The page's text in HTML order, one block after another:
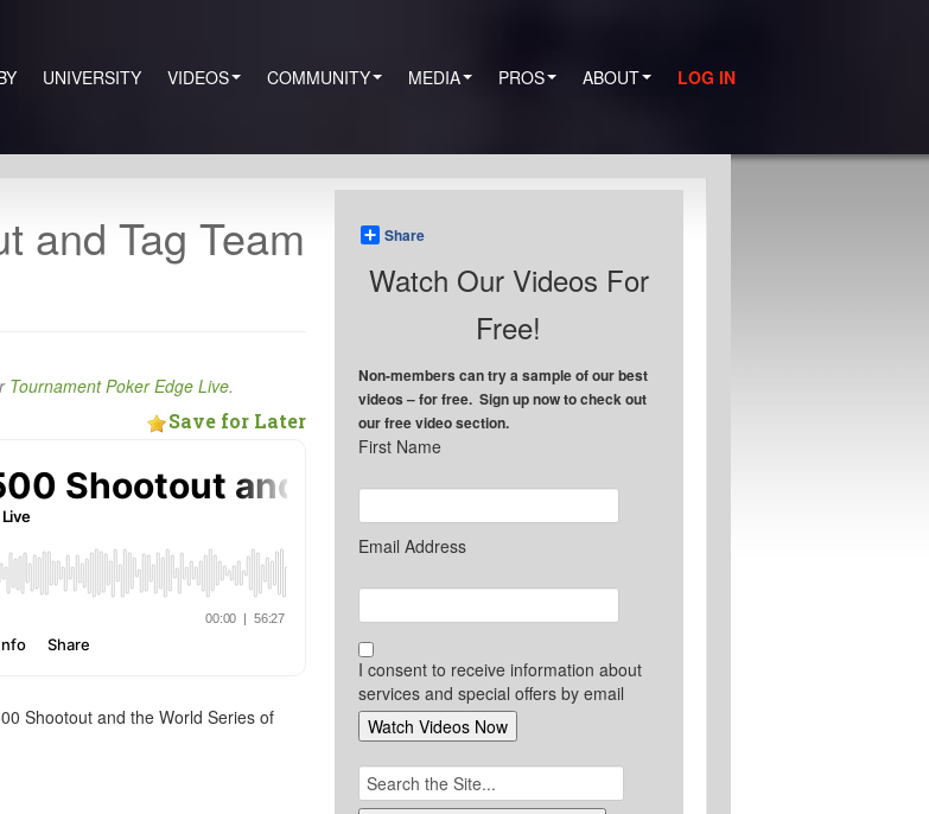
UNIVERSITY VIDEOS COMMUNITY MEDIA PROS ABOUT LOG IN
and Tag Team
Tournament Poker Edge Live.
Save for Later
Shootout and the World Series of
Share
Watch Our Videos For
Free!
Non-members can try a sample of our best
videos – for free. Sign up now to check out
our free video section.
First Name
Email Address
I consent to receive information about
services and special offers by email
Search
for: